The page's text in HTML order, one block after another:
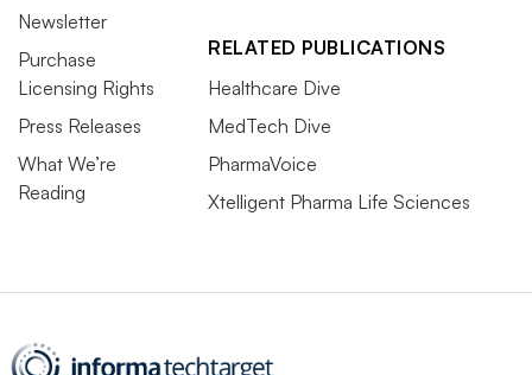
Newsletter
Purchase
Licensing Rights
Press Releases
What We’re
Reading
RELATED PUBLICATIONS
Healthcare Dive
MedTech Dive
PharmaVoice
Xtelligent Pharma Life Sciences